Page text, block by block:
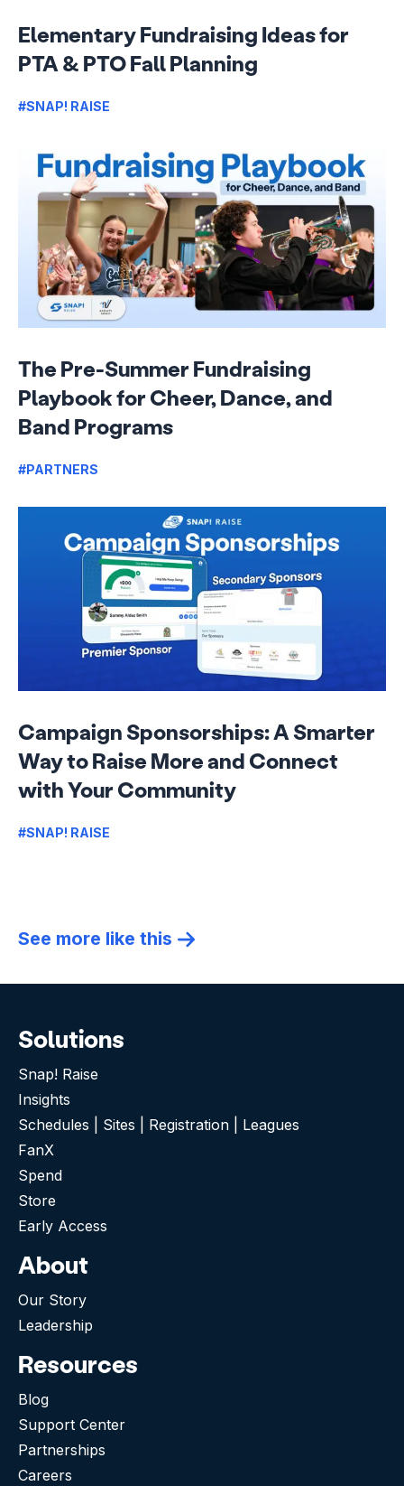
Elementary Fundraising Ideas for
PTA & PTO Fall Planning
#SNAP! RAISE
The Pre-Summer Fundraising
Playbook for Cheer, Dance, and
Band Programs
#PARTNERS
Campaign Sponsorships: A Smarter
Way to Raise More and Connect
with Your Community
#SNAP! RAISE
See more like this
Solutions
Snap! Raise
Insights
Schedules | Sites | Registration | Leagues
FanX
Spend
Store
Early Access
About
Our Story
Leadership
Resources
Blog
Support Center
Partnerships
Careers